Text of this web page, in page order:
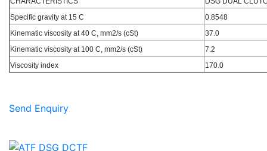
Specific gravity at 15 C
0.8548
Kinematic viscosity at 40 C, mm2/s (cSt)
37.0
Kinematic viscosity at 100 C, mm2/s (cSt)
7.2
Viscosity index
170.0
Send Enquiry